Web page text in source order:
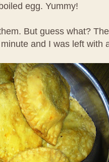
egg. Yummy!
But guess what?
and I was left with